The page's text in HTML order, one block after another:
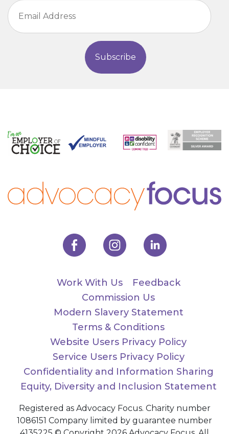
Work With Us
Feedback
Commission Us
Modern Slavery Statement
Terms & Conditions
Website Users Privacy Policy
Service Users Privacy Policy
Confidentiality and Information Sharing
Equity, Diversity and Inclusion Statement
Registered as Advocacy Focus. Charity number
1086151 Company limited by guarantee number